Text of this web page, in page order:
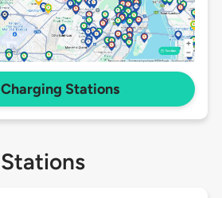
Stations